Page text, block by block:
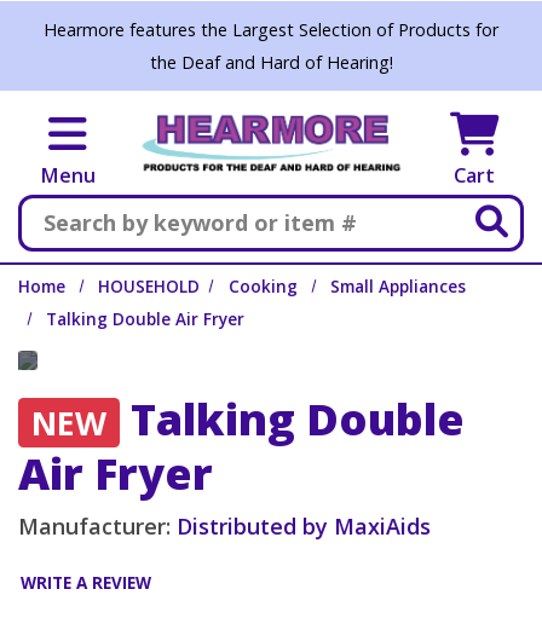
Skip to main content
Hearmore features the Largest Selection of Products for
the Deaf and Hard of Hearing!
Menu Cart
Search
Home HOUSEHOLD Cooking
Small Appliances
Talking Double Air Fryer
NEW Talking Double
Air Fryer
Manufacturer: Distributed by MaxiAids
WRITE A REVIEW